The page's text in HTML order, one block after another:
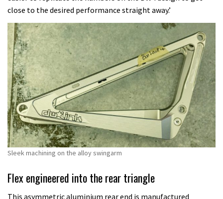
close to the desired performance straight away.’
Sleek machining on the alloy swingarm
Flex engineered into the rear triangle
This asymmetric aluminium rear end is manufactured